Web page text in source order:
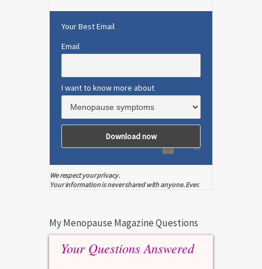
Your Best Email
Email
I want to know more about
We respect your privacy.
Your information is never shared with anyone. Ever.
My Menopause Magazine Questions
Your Questions Answered